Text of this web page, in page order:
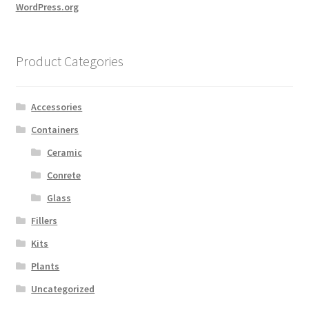
WordPress.org
Product Categories
Accessories
Containers
Ceramic
Conrete
Glass
Fillers
Kits
Plants
Uncategorized